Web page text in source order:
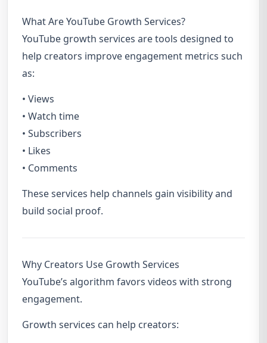
What Are YouTube Growth Services?
YouTube growth services are tools designed to
help creators improve engagement metrics such
as:
• Views
• Watch time
• Subscribers
• Likes
• Comments
These services help channels gain visibility and
build social proof.
Why Creators Use Growth Services
YouTube’s algorithm favors videos with strong
engagement.
Growth services can help creators: